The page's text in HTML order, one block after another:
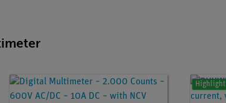
Highlight